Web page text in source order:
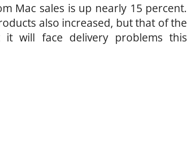
Mac sales is up nearly 15 percent.
also increased, but that of the
will face delivery problems this